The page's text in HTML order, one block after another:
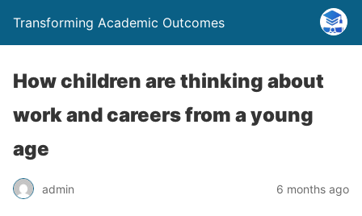
Transforming Academic Outcomes
How children are thinking about
work and careers from a young
age
admin 6 months ago